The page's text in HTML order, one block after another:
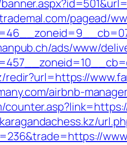
pagead/
ads/www/
airbnb-